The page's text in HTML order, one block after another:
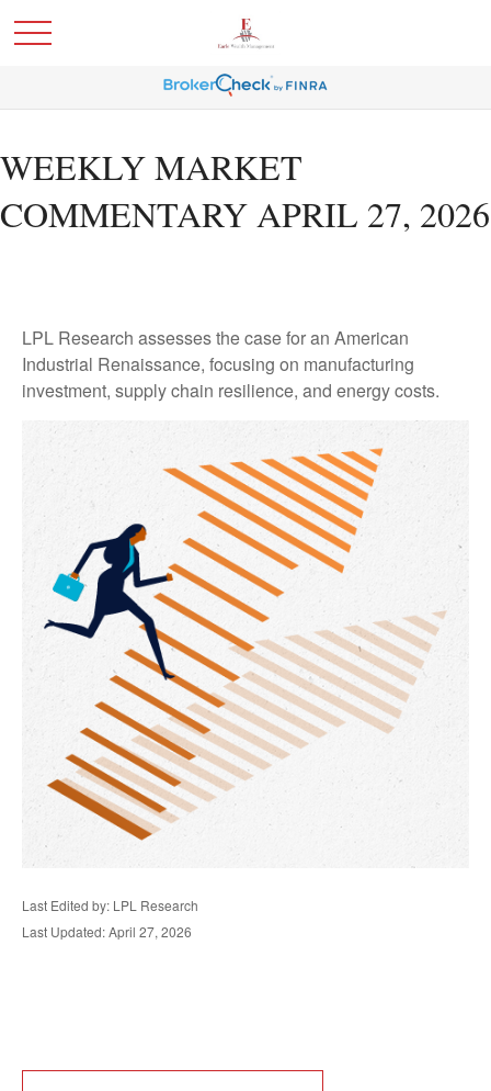
WEEKLY MARKET
COMMENTARY APRIL 27, 2026
LPL Research assesses the case for an American
Industrial Renaissance, focusing on manufacturing
investment, supply chain resilience, and energy costs.
Last Edited by: LPL Research
Last Updated: April 27, 2026